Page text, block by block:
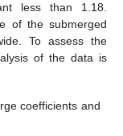
less than 1.18.
of the submerged
To assess the
of the data is
coefficients and